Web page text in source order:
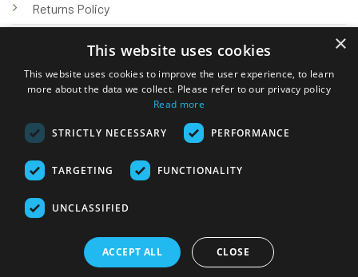
Returns Policy
Knowledge Hub
© 2026 Online Tank Store Ltd
Transfer
×
This website uses cookies
This website uses cookies to improve the user experience, to learn
more about the data we collect. Please refer to our privacy policy
Read more
STRICTLY NECESSARY PERFORMANCE
TARGETING FUNCTIONALITY
UNCLASSIFIED
ACCEPT ALL CLOSE